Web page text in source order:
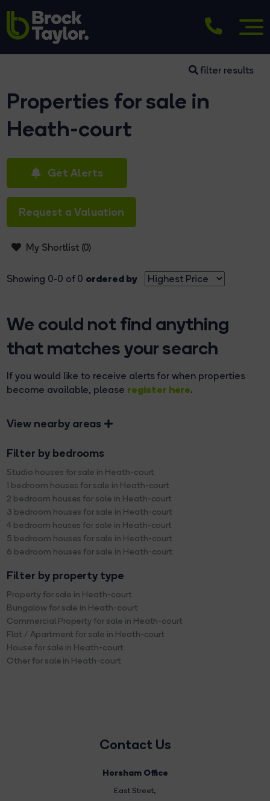
filter results
Properties for sale in
Heath-court
Get Alerts
Request a Valuation
My Shortlist (0)
Showing 0-0 of 0 ordered by
We could not find anything
that matches your search
If you would like to receive alerts for when properties
become available, please register here.
View nearby areas
Filter by bedrooms
Studio houses for sale in Heath-court
1 bedroom houses for sale in Heath-court
2 bedroom houses for sale in Heath-court
3 bedroom houses for sale in Heath-court
4 bedroom houses for sale in Heath-court
5 bedroom houses for sale in Heath-court
6 bedroom houses for sale in Heath-court
Filter by property type
Property for sale in Heath-court
Bungalow for sale in Heath-court
Commercial Property for sale in Heath-court
Flat / Apartment for sale in Heath-court
House for sale in Heath-court
Other for sale in Heath-court
Contact Us
Horsham Office
East Street,